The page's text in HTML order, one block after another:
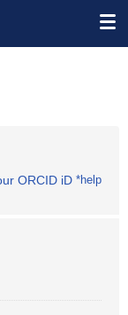
ORCID iD *help